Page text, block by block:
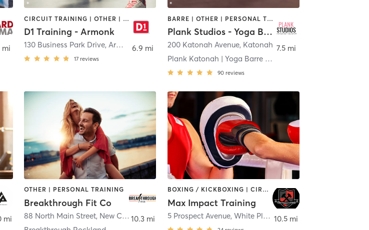
mi
CIRCUIT TRAINING | OTHER | PERSONAL TRAINING | SPORTS
D1 Training - Armonk
130 Business Park Drive,Armonk
17 reviews
6.9 mi
BARRE | OTHER | PERSONAL TRAINING | PILATES | STRENGTH TRAINING
Plank Studios - Yoga Barre Pilates Strength
200 Katonah Avenue, Katonah
Plank Katonah | Yoga Barre Pilates Strength
90 reviews
7.5 mi
mi
OTHER | PERSONAL TRAINING
Breakthrough Fit Co
88 North Main Street, New City
10.3 mi
BOXING / KICKBOXING | CIRCUIT TRAINING | INTERVAL TRAINING | PERSONAL TRAINING
Max Impact Training
5 Prospect Avenue, White Plains 10.5 mi